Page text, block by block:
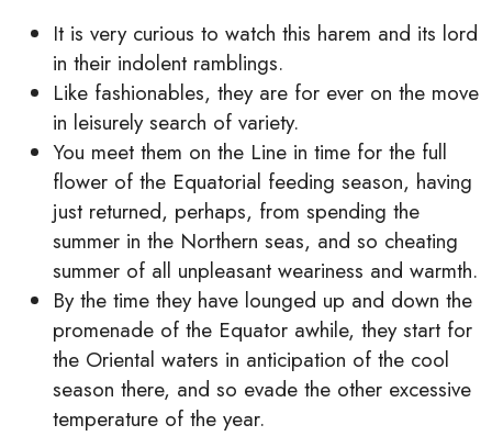
It is very curious to watch this harem and its lord
in their indolent ramblings.
Like fashionables, they are for ever on the move
in leisurely search of variety.
You meet them on the Line in time for the full
flower of the Equatorial feeding season, having
just returned, perhaps, from spending the
summer in the Northern seas, and so cheating
summer of all unpleasant weariness and warmth.
By the time they have lounged up and down the
promenade of the Equator awhile, they start for
the Oriental waters in anticipation of the cool
season there, and so evade the other excessive
temperature of the year.